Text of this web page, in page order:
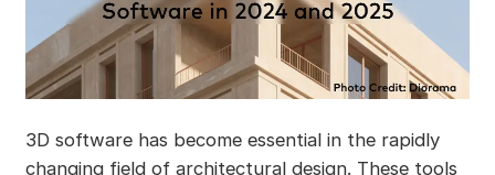
3D software has become essential in the rapidly
changing field of architectural design. These tools